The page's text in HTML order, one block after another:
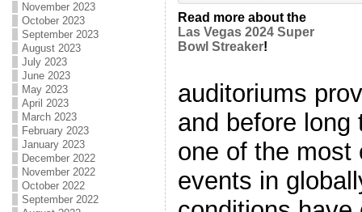
November 2023
October 2023
September 2023
August 2023
July 2023
June 2023
May 2023
April 2023
March 2023
February 2023
January 2023
December 2022
November 2022
October 2022
September 2022
Read more about the
Las Vegas 2024 Super
Bowl Streaker!
auditoriums
and before long
one of the most
events in